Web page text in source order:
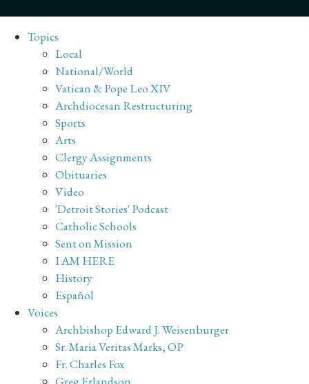
Topics
Local
National/World
Vatican & Pope Leo XIV
Archdiocesan Restructuring
Sports
Arts
Clergy Assignments
Obituaries
Video
'Detroit Stories' Podcast
Catholic Schools
Sent on Mission
I AM HERE
History
Español
Voices
Archbishop Edward J. Weisenburger
Sr. Maria Veritas Marks, OP
Fr. Charles Fox